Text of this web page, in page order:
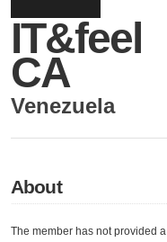
IT&feel
CA
Venezuela
About
The member has not provided a